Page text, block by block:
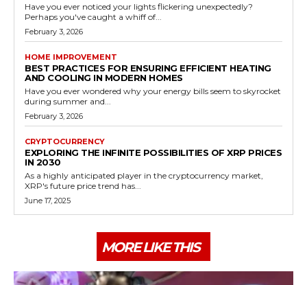
Have you ever noticed your lights flickering unexpectedly?
Perhaps you've caught a whiff of...
February 3, 2026
HOME IMPROVEMENT
BEST PRACTICES FOR ENSURING EFFICIENT HEATING
AND COOLING IN MODERN HOMES
Have you ever wondered why your energy bills seem to skyrocket
during summer and...
February 3, 2026
CRYPTOCURRENCY
EXPLORING THE INFINITE POSSIBILITIES OF XRP PRICES
IN 2030
As a highly anticipated player in the cryptocurrency market,
XRP's future price trend has...
June 17, 2025
MORE LIKE THIS